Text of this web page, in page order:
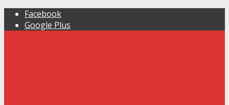
Facebook
Google Plus